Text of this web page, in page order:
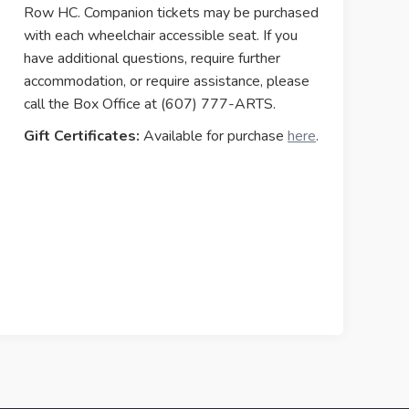
Row HC. Companion tickets may be purchased
with each wheelchair accessible seat. If you
have additional questions, require further
accommodation, or require assistance, please
call the Box Office at (607) 777-ARTS.
Gift Certificates: Available for purchase here.